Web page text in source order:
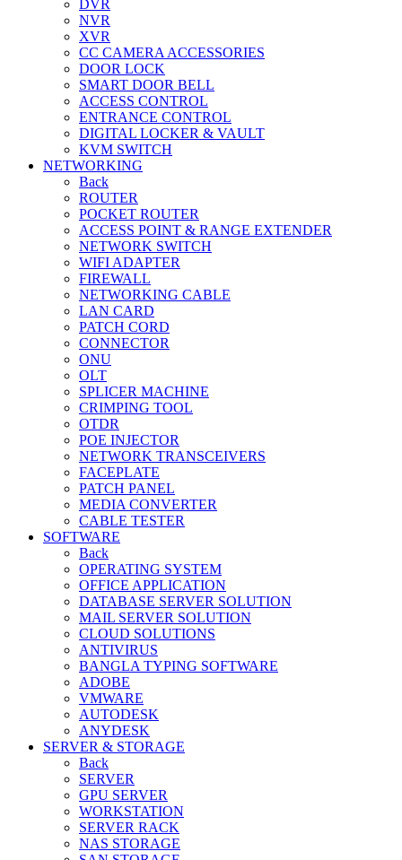
DVR
NVR
XVR
CC CAMERA ACCESSORIES
DOOR LOCK
SMART DOOR BELL
ACCESS CONTROL
ENTRANCE CONTROL
DIGITAL LOCKER & VAULT
KVM SWITCH
NETWORKING
Back
ROUTER
POCKET ROUTER
ACCESS POINT & RANGE EXTENDER
NETWORK SWITCH
WIFI ADAPTER
FIREWALL
NETWORKING CABLE
LAN CARD
PATCH CORD
CONNECTOR
ONU
OLT
SPLICER MACHINE
CRIMPING TOOL
OTDR
POE INJECTOR
NETWORK TRANSCEIVERS
FACEPLATE
PATCH PANEL
MEDIA CONVERTER
CABLE TESTER
SOFTWARE
Back
OPERATING SYSTEM
OFFICE APPLICATION
DATABASE SERVER SOLUTION
MAIL SERVER SOLUTION
CLOUD SOLUTIONS
ANTIVIRUS
BANGLA TYPING SOFTWARE
ADOBE
VMWARE
AUTODESK
ANYDESK
SERVER & STORAGE
Back
SERVER
GPU SERVER
WORKSTATION
SERVER RACK
NAS STORAGE